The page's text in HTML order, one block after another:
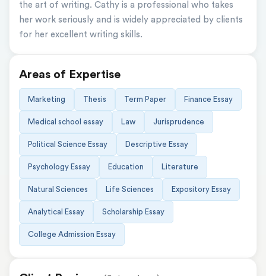
the art of writing. Cathy is a professional who takes
her work seriously and is widely appreciated by clients
for her excellent writing skills.
Areas of Expertise
Marketing Thesis Term Paper Finance Essay
Medical school essay Law Jurisprudence
Political Science Essay Descriptive Essay
Psychology Essay Education Literature
Natural Sciences Life Sciences Expository Essay
Analytical Essay Scholarship Essay
College Admission Essay